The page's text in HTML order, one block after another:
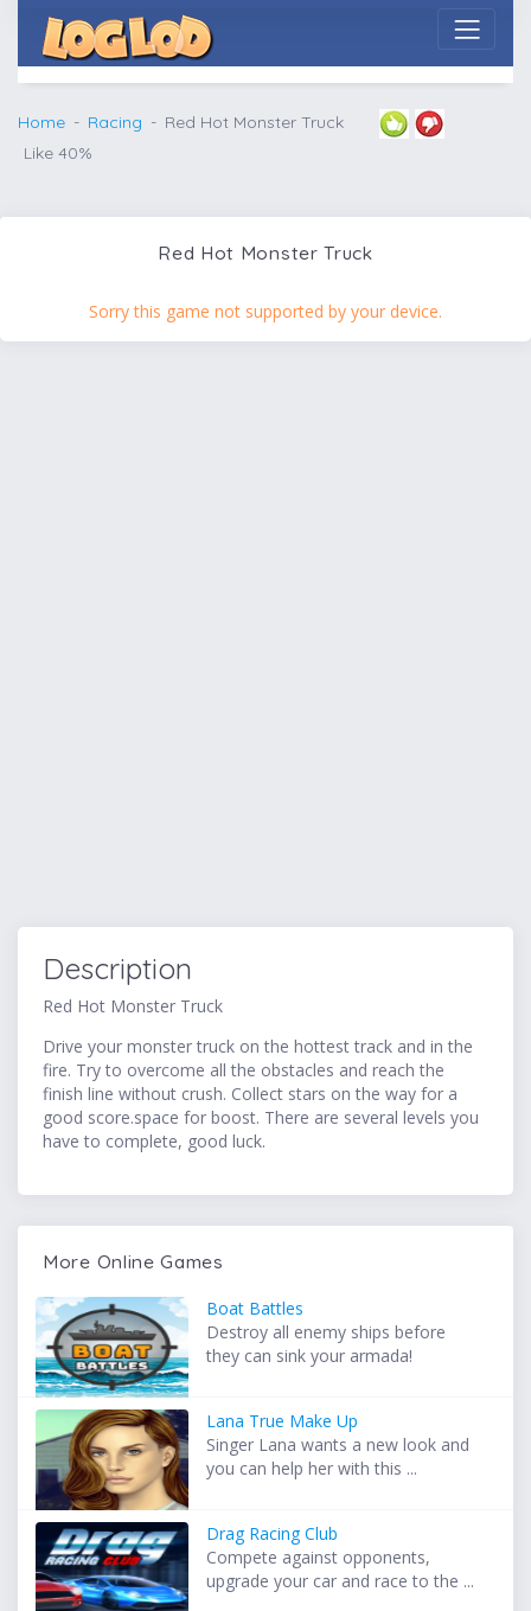
Home Racing
Red Hot Monster Truck
Like 40%
Red Hot Monster Truck
Sorry this game not supported by your device.
Description
Red Hot Monster Truck
Drive your monster truck on the hottest track and in the
fire. Try to overcome all the obstacles and reach the
finish line without crush. Collect stars on the way for a
good score.space for boost. There are several levels you
have to complete, good luck.
More Online Games
Boat Battles
Destroy all enemy ships before
they can sink your armada!
Lana True Make Up
Singer Lana wants a new look and
you can help her with this ...
Drag Racing Club
Compete against opponents,
upgrade your car and race to the ...